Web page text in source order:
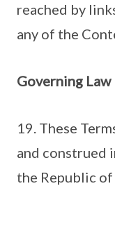
reached by
any of the
Governing Law
19. These
and construed
the Republic of